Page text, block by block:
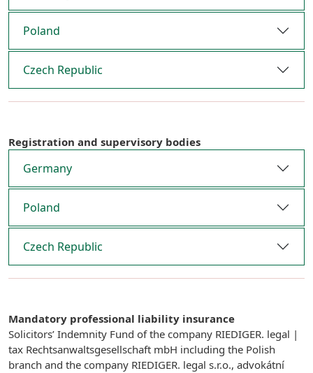
Poland
Czech Republic
Registration and supervisory bodies
Germany
Poland
Czech Republic
Mandatory professional liability insurance
Solicitors’ Indemnity Fund of the company RIEDIGER. legal |
tax Rechtsanwaltsgesellschaft mbH including the Polish
branch and the company RIEDIGER. legal s.r.o., advokátní